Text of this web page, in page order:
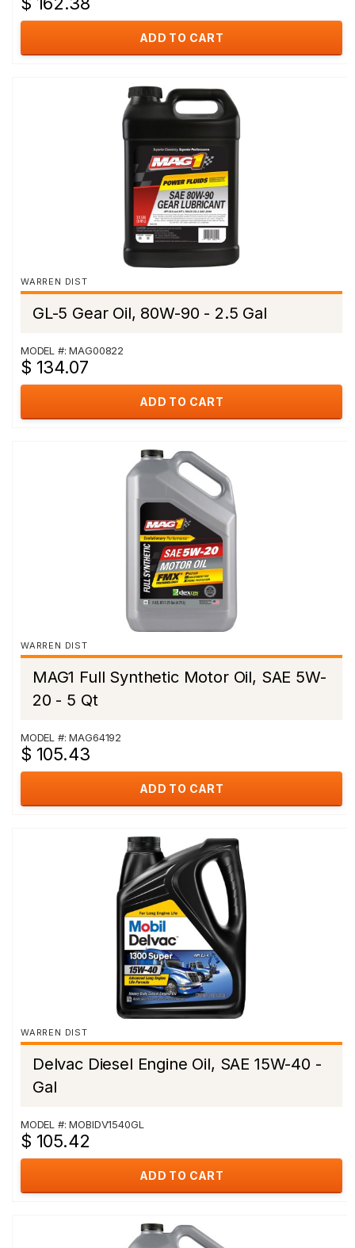
ADD TO CART
WARREN DIST
GL-5 Gear Oil, 80W-90 - 2.5 Gal
MODEL #: MAG00822
$ 134.07
ADD TO CART
WARREN DIST
MAG1 Full Synthetic Motor Oil, SAE 5W-
20 - 5 Qt
MODEL #: MAG64192
$ 105.43
ADD TO CART
WARREN DIST
Delvac Diesel Engine Oil, SAE 15W-40 -
Gal
MODEL #: MOBIDV1540GL
$ 105.42
ADD TO CART